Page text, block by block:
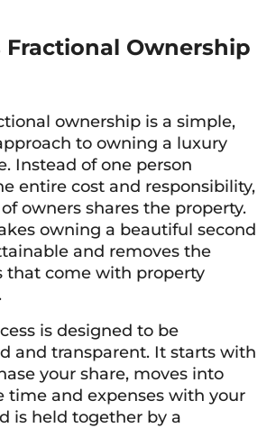
Fractional Ownership
ownership is a simple,
to owning a luxury
Instead of one person
entire cost and responsibility,
owners shares the property.
owning a beautiful second
and removes the
that come with property
is designed to be
and transparent. It starts with
your share, moves into
time and expenses with your
is held together by a